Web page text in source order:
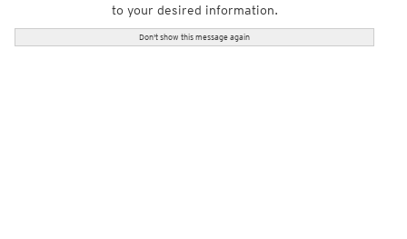
to your desired information.
Don't show this message again